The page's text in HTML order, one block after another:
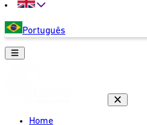
Português
Home